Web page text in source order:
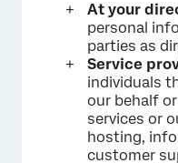
At your
personal
parties as
Service
individuals
our behalf
services or
hosting,
customer